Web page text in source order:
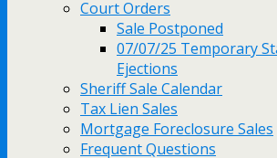
Court Orders
Sale Postponed
07/07/25 Temporary
Ejections
Sheriff Sale Calendar
Tax Lien Sales
Mortgage Foreclosure Sales
Frequent Questions